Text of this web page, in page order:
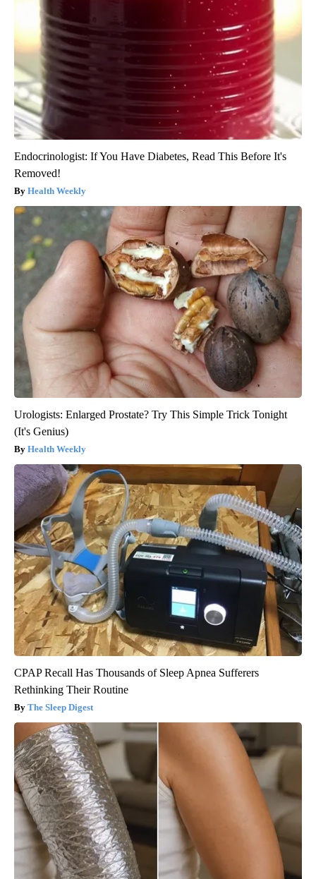
Endocrinologist: If You Have Diabetes, Read This Before It's
Removed!
Health Weekly
Urologists: Enlarged Prostate? Try This Simple Trick Tonight
(It's Genius)
Health Weekly
CPAP Recall Has Thousands of Sleep Apnea Sufferers
Rethinking Their Routine
The Sleep Digest